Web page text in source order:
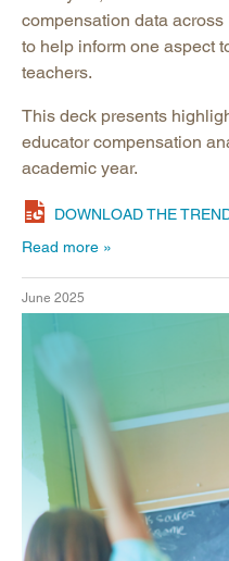
compensation data
to help inform one aspect
teachers. ​
This deck presents
educator compensation
academic year.​
DOWNLOAD THE
Read more
June 2025